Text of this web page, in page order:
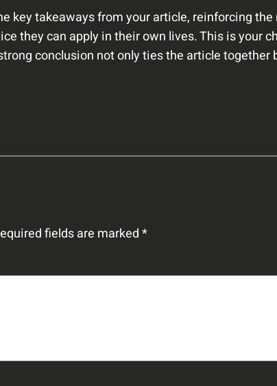
key takeaways from your article, reinforcing
they can apply in their own lives. This is your
conclusion not only ties the article together
fields are marked*